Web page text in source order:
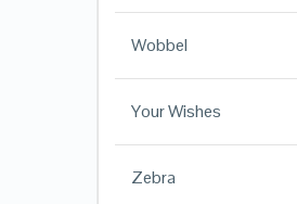
Wobbel
Your Wishes
Zebra